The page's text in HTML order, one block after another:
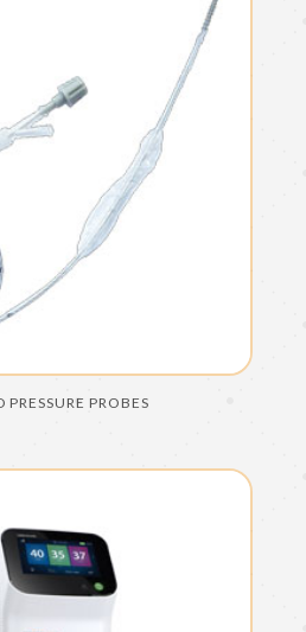
PRESSURE PROBES